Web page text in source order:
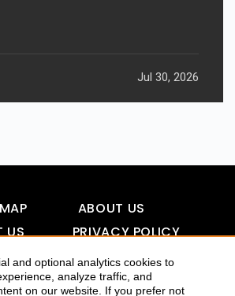
and optional analytics cookies to
analyze traffic, and
on our website. If you prefer not
Jul 30, 2026
ABOUT US
US
PRIVACY POLICY
TOOL FOR AI VISIBILITY